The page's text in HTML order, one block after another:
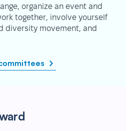
organize an event and
together, involve yourself
diversity movement, and